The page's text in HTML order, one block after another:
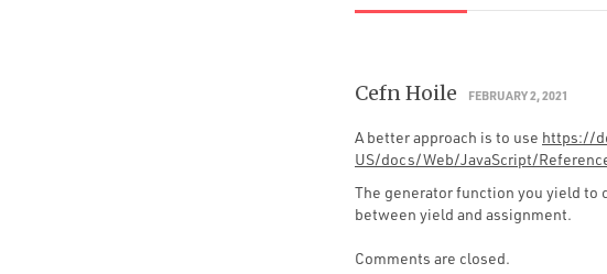
Cefn Hoile FEBRUARY 2, 2021
A better approach is to use https://
US/docs/Web/JavaScript/
The generator function you yield to
between yield and assignment.
Comments are closed.